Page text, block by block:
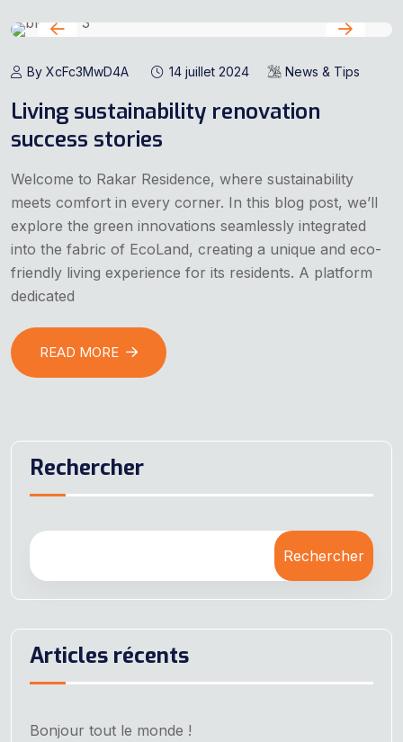
By XcFc3MwD4A 14 juillet 2024 News & Tips
Living sustainability renovation
success stories
Welcome to Rakar Residence, where sustainability
meets comfort in every corner. In this blog post, we’ll
explore the green innovations seamlessly integrated
into the fabric of EcoLand, creating a unique and eco-
friendly living experience for its residents. A platform
dedicated
READ MORE
Rechercher
Rechercher
Articles récents
Bonjour tout le monde !